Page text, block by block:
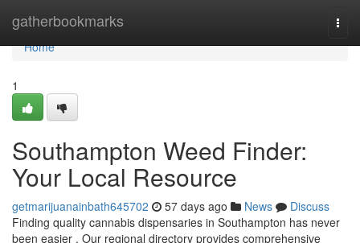
gatherbookmarks
Home
Home
1
Southampton Weed Finder:
Your Local Resource
getmarijuanainbath645702 57 days ago News
Discuss
Finding quality cannabis dispensaries in Southampton has never
been easier . Our regional directory provides comprehensive